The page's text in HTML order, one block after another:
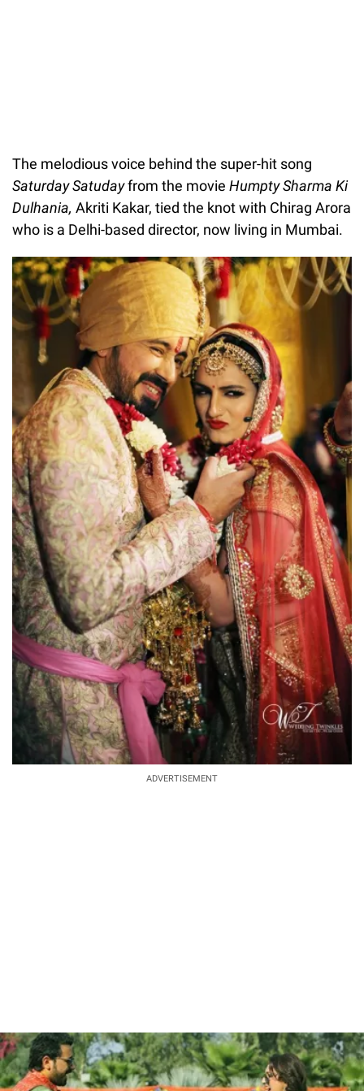
The melodious voice behind the super-hit song
Saturday Satudayfrom the movie Humpty Sharma Ki
Dulhania, Akriti Kakar, tied the knot with Chirag Arora
who is a Delhi-based director, now living in Mumbai.
ADVERTISEMENT